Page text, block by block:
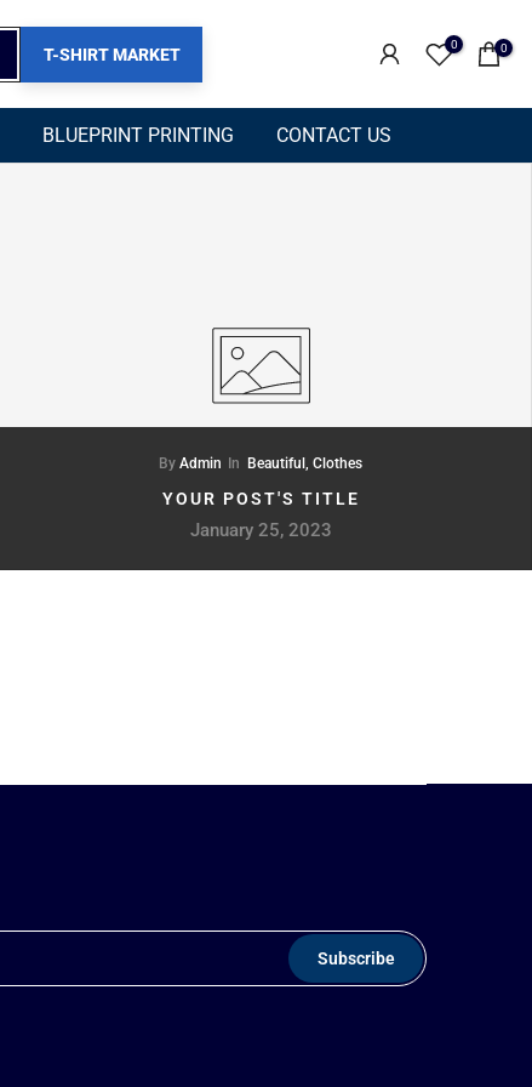
T-SHIRT MARKET 0 0
BLUEPRINT PRINTING CONTACT US
By Admin In Beautiful, Clothes
YOUR POST'S TITLE
January 25, 2023
Subscribe